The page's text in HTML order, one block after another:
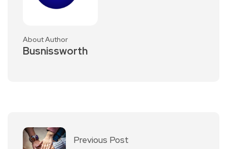
About Author
Busnissworth
Previous Post